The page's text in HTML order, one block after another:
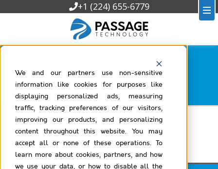
We and our partners use non-sensitive
information like cookies for purposes like
displaying personalized ads, measuring
traffic, tracking preferences of our visitors,
improving our products, and personalizing
content throughout this website. You may
accept all or none of these operations. To
learn more about cookies, partners, and how
we use your data, or how to disable all the
+1 (224) 655-6779
Lookup Helper Use Case Library
Filtered bytask
All Lookup Helper Use Case Library
Number of Tasks From Lead Owner